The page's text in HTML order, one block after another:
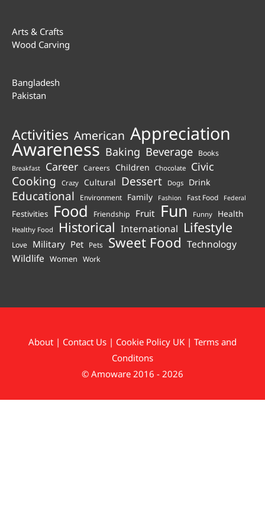
Arts & Crafts
Wood Carving
Bangladesh
Pakistan
Activities American Appreciation
Awareness Baking Beverage Books
Breakfast Career Careers Children Chocolate Civic
Cooking Crazy Cultural Dessert Dogs Drink
Educational Environment Family Fashion Fast Food Federal
Festivities Food Friendship Fruit Fun Funny Health
Healthy Food Historical International Lifestyle
Love Military Pet Pets Sweet Food Technology
Wildlife Women Work
About | Contact Us | Cookie Policy UK | Terms and
Conditons
© Amoware 2016 - 2026